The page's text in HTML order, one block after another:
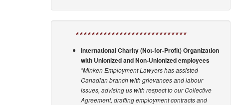
****************************
International Charity (Not-for-Profit) Organization
with Unionized and Non-Unionized employees
"Minken Employment Lawyers has assisted
Canadian branch with grievances and labour
issues, advising us with respect to our Collective
Agreement, drafting employment contracts and